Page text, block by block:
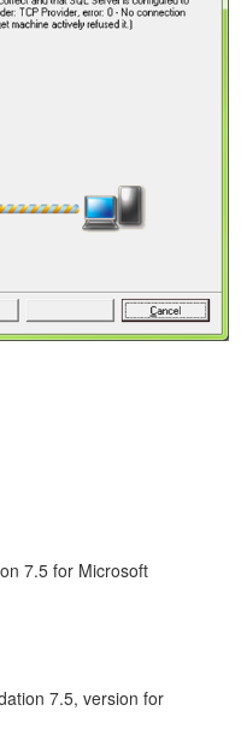
7.5 for Microsoft
7.5, version for